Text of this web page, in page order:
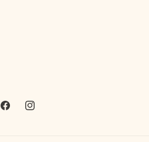
FacebookInstagram